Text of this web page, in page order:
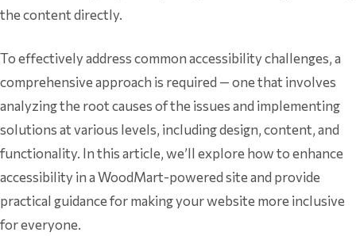
the content directly.
To effectively address common accessibility challenges, a
comprehensive approach is required — one that involves
analyzing the root causes of the issues and implementing
solutions at various levels, including design, content, and
functionality. In this article, we’ll explore how to enhance
accessibility in a WoodMart-powered site and provide
practical guidance for making your website more inclusive
for everyone.